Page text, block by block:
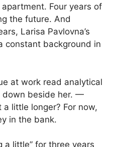
Four years of
the future. And
Larisa Pavlovna’s
constant background in
at work read analytical
beside her. —
little longer? For now,
in the bank.
a little” for three years